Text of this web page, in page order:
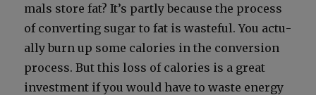
mals store fat? It’s part­ly because the process
of con­vert­ing sug­ar to fat is waste­ful. You actu­
al­ly burn up some calo­ries in the con­ver­sion
process. But this loss of calo­ries is a great
invest­ment if you would have to waste ener­gy